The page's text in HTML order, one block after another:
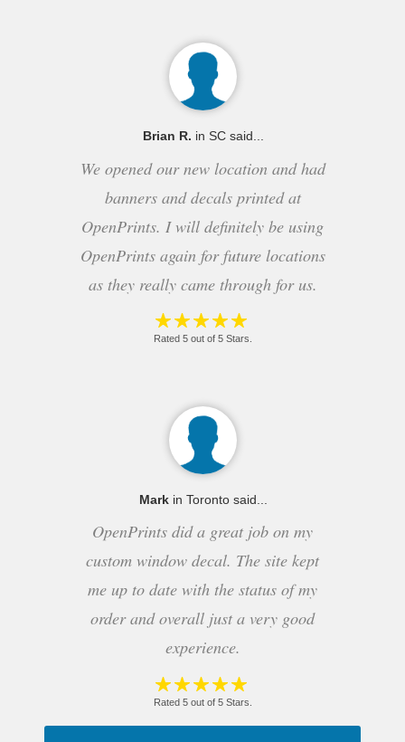
Brian R. in SC said...
We opened our new location and had
banners and decals printed at
OpenPrints. I will definitely be using
OpenPrints again for future locations
as they really came through for us.
Rated 5 out of 5 Stars.
Markin Toronto said...
OpenPrints did a great job on my
custom window decal. The site kept
me up to date with the status of my
order and overall just a very good
experience.
Rated 5 out of 5 Stars.